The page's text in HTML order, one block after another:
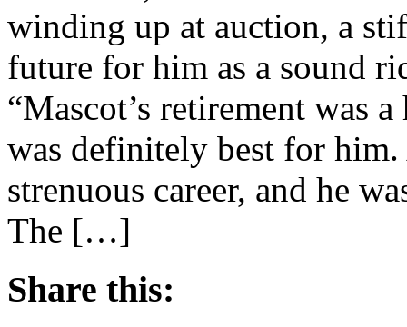
winding up at auction, a
future for him as a sound
“Mascot’s retirement was
was definitely best for him.
strenuous career, and he
The […]
Share this: